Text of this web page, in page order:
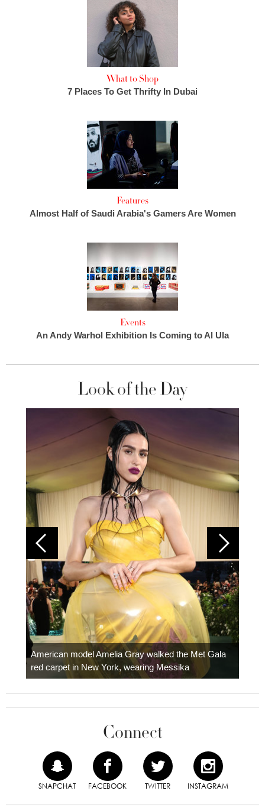
What to Shop
7 Places To Get Thrifty In Dubai
Features
Almost Half of Saudi Arabia's Gamers Are Women
Events
An Andy Warhol Exhibition Is Coming to Al Ula
Look of the Day
American model Amelia Gray walked the Met Gala
red carpet in New York, wearing Messika
Connect
SNAPCHAT FACEBOOK TWITTER INSTAGRAM